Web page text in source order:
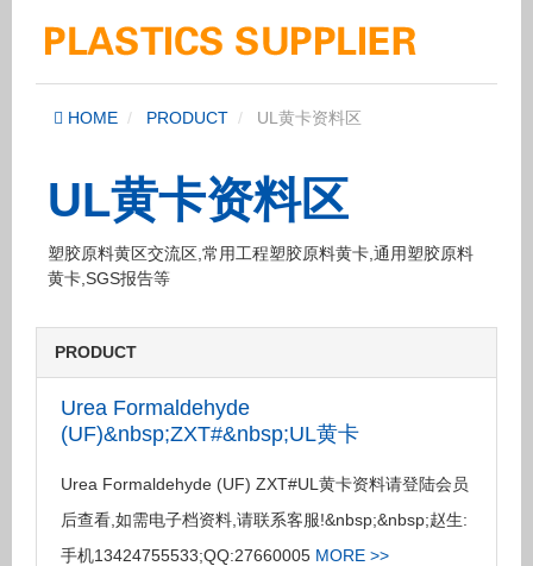
HOME PRODUCT UL黄卡资料区
UL黄卡资料区
塑胶原料黄区交流区,常用工程塑胶原料黄卡,通用塑胶原料
黄卡,SGS报告等
PRODUCT
Urea Formaldehyde
(UF)&nbsp;ZXT#&nbsp;UL黄卡
Urea Formaldehyde (UF) ZXT#UL黄卡资料请登陆会员
后查看,如需电子档资料,请联系客服!&nbsp;&nbsp;赵生:
手机13424755533;QQ:27660005 MORE >>